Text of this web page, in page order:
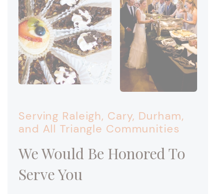
Serving Raleigh, Cary, Durham,
and All Triangle Communities
We Would Be Honored To
Serve You